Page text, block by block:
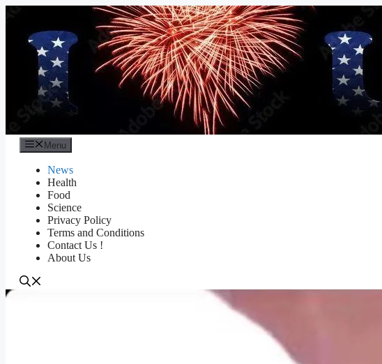
content
Menu
News
Health
Food
Science
Privacy Policy
Terms and Conditions
Contact Us !
About Us